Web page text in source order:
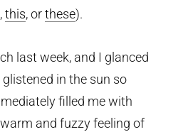
,this, orthese).
last week, and I glanced
in the sun so
filled me with
and fuzzy feeling of